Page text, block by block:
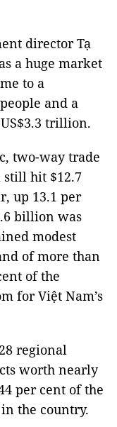
director Tạ
a huge market
to a
and a
trillion.
two-way trade
still hit $12.7
up 13.1 per
billion was
modest
of more than
of the
for Việt Nam’s
regional
worth nearly
per cent of the
the country.